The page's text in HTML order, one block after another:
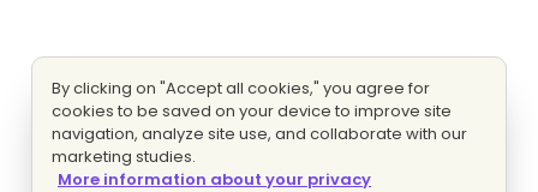
By clicking on "Accept all cookies," you agree for
cookies to be saved on your device to improve site
navigation, analyze site use, and collaborate with our
marketing studies.
More information about your privacy